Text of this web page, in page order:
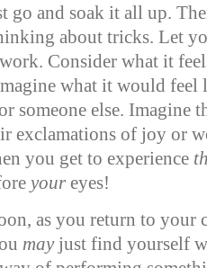
go and soak it all up.
about tricks. Let
Consider what it
what it would feel
someone else. Imagine
exclamations of joy or
you get to experience
your eyes!
as you return to your
mayjust find yourself